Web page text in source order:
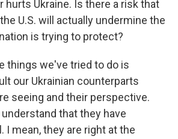
hurts Ukraine. Is there a risk that
U.S. will actually undermine the
is trying to protect?
things we've tried to do is
our Ukrainian counterparts
seeing and their perspective.
that they have
I mean, they are right at the